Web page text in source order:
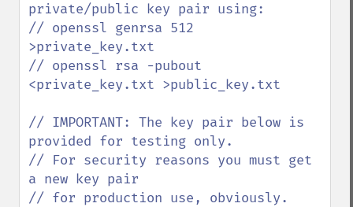
private/public key pair using:
// openssl genrsa 512
>private_key.txt
// openssl rsa -pubout
<private_key.txt >public_key.txt
// IMPORTANT: The key pair below is
provided for testing only.
// For security reasons you must get
a new key pair
// for production use, obviously.